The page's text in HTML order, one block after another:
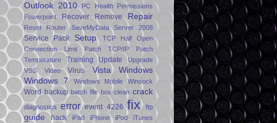
Outlook 2010 PC Health
Permissions
Powerpoint
Recover Remove Repair
Reset Router SaveMyData Server 2008
Service Pack Setup
TCP Half Open
Connection Limit Patch
TCP/IP Patch
Temperature
Training Update
Upgrade
VSS
Video Virus Vista
Windows
Windows 7
Windows Mobile Winsock
Word backup batch file box clean crack
diagnostics error event 4226 fix ftp
guide hack iPad iPhone iPod
iTunes